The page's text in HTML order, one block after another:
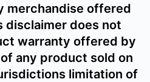
merchandise offered
disclaimer does not
warranty offered by
any product sold on
limitation of